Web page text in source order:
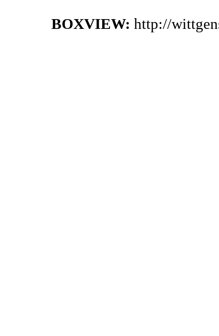
BOXVIEW: http://